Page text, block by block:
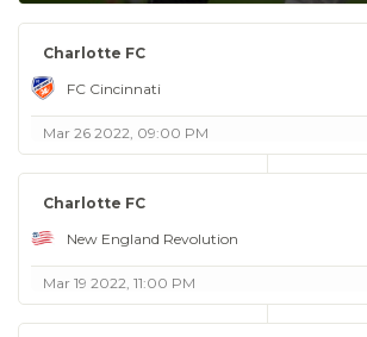
Charlotte FC
FC Cincinnati
Mar 26 2022, 09:00 PM
Charlotte FC
New England Revolution
Mar 19 2022, 11:00 PM